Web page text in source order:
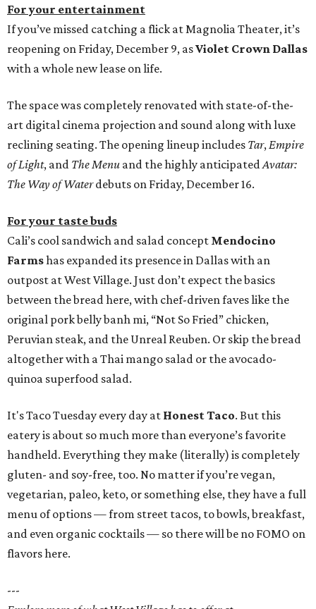
For your entertainment
If you’ve missed catching a flick at Magnolia Theater, it’s
reopening on Friday, December 9, asViolet Crown Dallas
with a whole new lease on life.
The space was completely renovated with state-of-the-
art digital cinema projection and sound along with luxe
reclining seating. The opening lineup includes Tar,Empire
of Light, and The Menu and the highly anticipatedAvatar:
The Way of Waterdebuts on Friday, December 16.
For your taste buds
Cali’s cool sandwich and salad concept Mendocino
Farmshas expanded its presence in Dallas with an
outpost at West Village. Just don’t expect the basics
between the bread here, with chef-driven faves like the
original pork belly banh mi, “Not So Fried” chicken,
Peruvian steak, and the Unreal Reuben. Or skip the bread
altogether with a Thai mango salad or the avocado-
quinoa superfood salad.
It's Taco Tuesday every day at Honest Taco. But this
eatery is about so much more than everyone’s favorite
handheld. Everything they make (literally) is completely
gluten- and soy-free, too. No matter if you’re vegan,
vegetarian, paleo, keto, or something else, they have a full
menu of options — from street tacos, to bowls, breakfast,
and even organic cocktails — so there will be no FOMO on
flavors here.
---